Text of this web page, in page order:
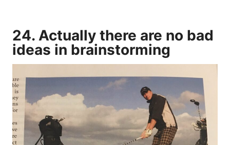
24. Actually there are no bad
ideas in brainstorming